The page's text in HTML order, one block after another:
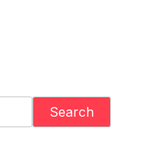
Search